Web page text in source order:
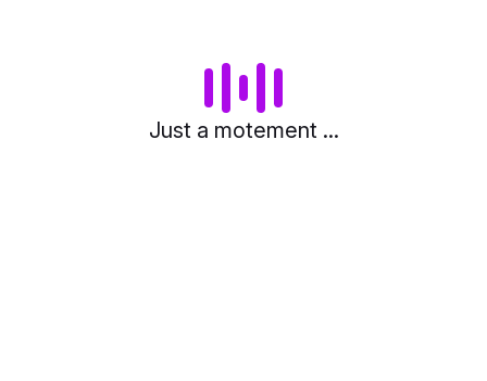
Just a motement ...